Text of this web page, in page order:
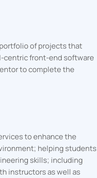
of projects that
centric front-end software
to complete the
to enhance the
helping students
skills; including
instructors as well as